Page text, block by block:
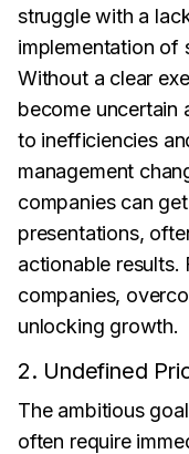
struggle with a
implementation of
Without a clear
become uncertain
to inefficiencies
management
companies can
presentations,
actionable results.
companies,
unlocking growth.
2. Undefined
The ambitious
often require